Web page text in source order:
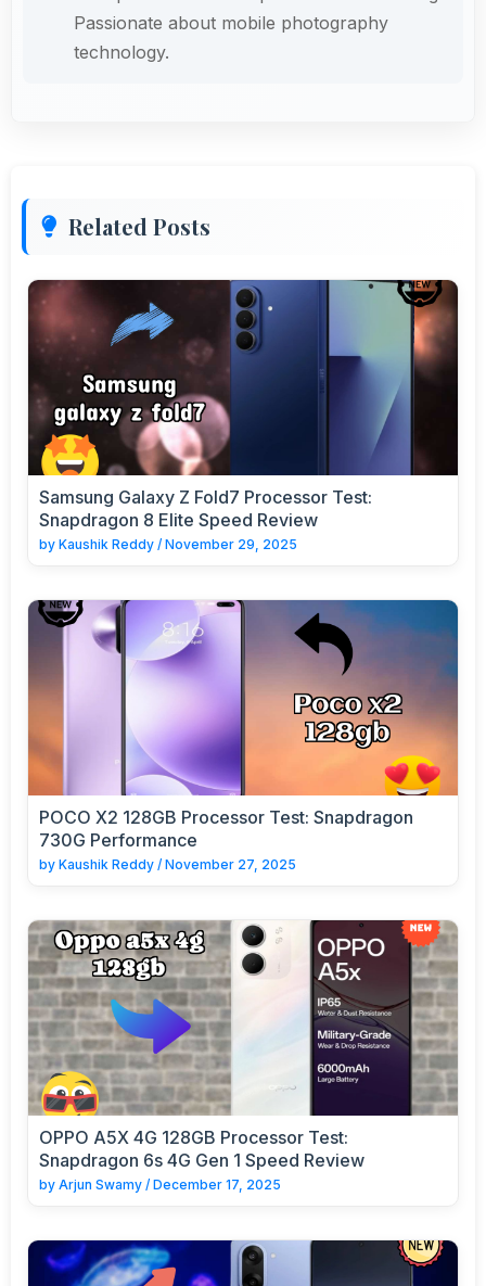
Passionate about mobile photography
technology.
Related Posts
Samsung Galaxy Z Fold7 Processor Test:
Snapdragon 8 Elite Speed Review
by Kaushik Reddy / November 29, 2025
POCO X2 128GB Processor Test: Snapdragon
730G Performance
by Kaushik Reddy / November 27, 2025
OPPO A5X 4G 128GB Processor Test:
Snapdragon 6s 4G Gen 1 Speed Review
by Arjun Swamy / December 17, 2025